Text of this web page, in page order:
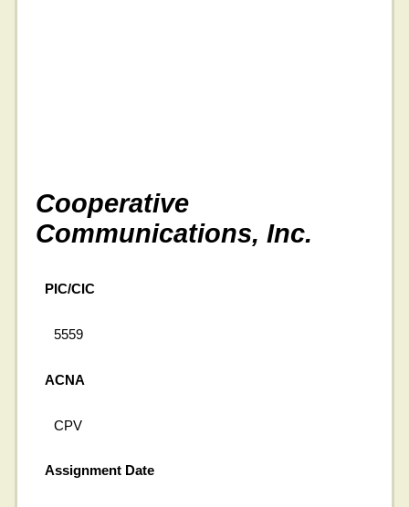
Cooperative
Communications, Inc.
PIC/CIC
5559
ACNA
CPV
Assignment Date